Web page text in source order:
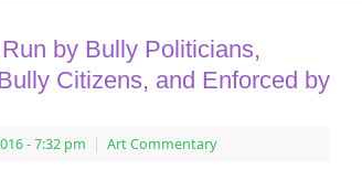
by Bully Politicians,
Citizens, and Enforced by
- 7:32 pm | Art Commentary